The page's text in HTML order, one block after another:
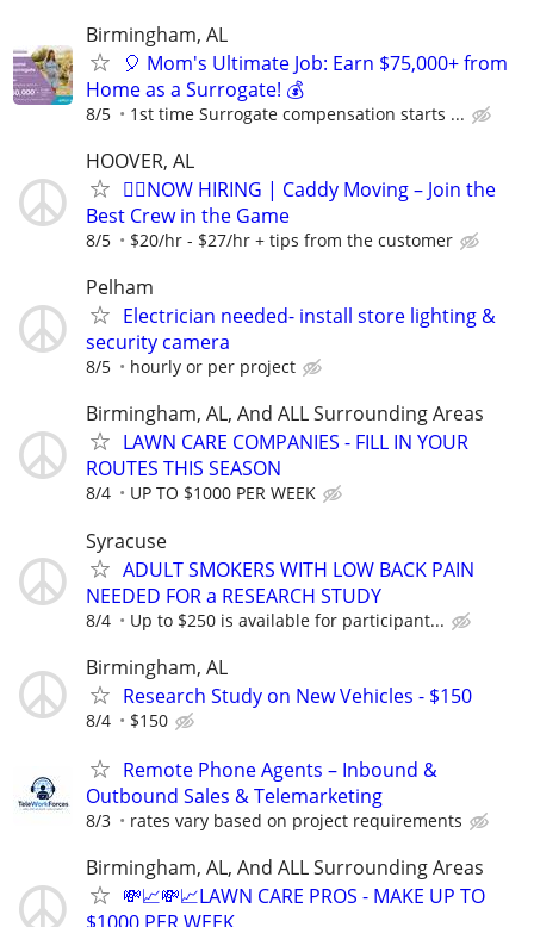
Birmingham, AL
🎈 Mom's Ultimate Job: Earn $75,000+ from
Home as a Surrogate! 💰
8/5 1st time Surrogate compensation starts ...
HOOVER, AL
🏌️‍♂️NOW HIRING | Caddy Moving – Join the
Best Crew in the Game
8/5 $20/hr - $27/hr + tips from the customer
Pelham
Electrician needed- install store lighting &
security camera
8/5 hourly or per project
Birmingham, AL, And ALL Surrounding Areas
LAWN CARE COMPANIES - FILL IN YOUR
ROUTES THIS SEASON
8/4 UP TO $1000 PER WEEK
Syracuse
ADULT SMOKERS WITH LOW BACK PAIN
NEEDED FOR a RESEARCH STUDY
8/4 Up to $250 is available for participant...
Birmingham, AL
Research Study on New Vehicles - $150
8/4 $150
Remote Phone Agents – Inbound &
Outbound Sales & Telemarketing
8/3 rates vary based on project requirements
Birmingham, AL, And ALL Surrounding Areas
💸📈💸📈LAWN CARE PROS - MAKE UP TO